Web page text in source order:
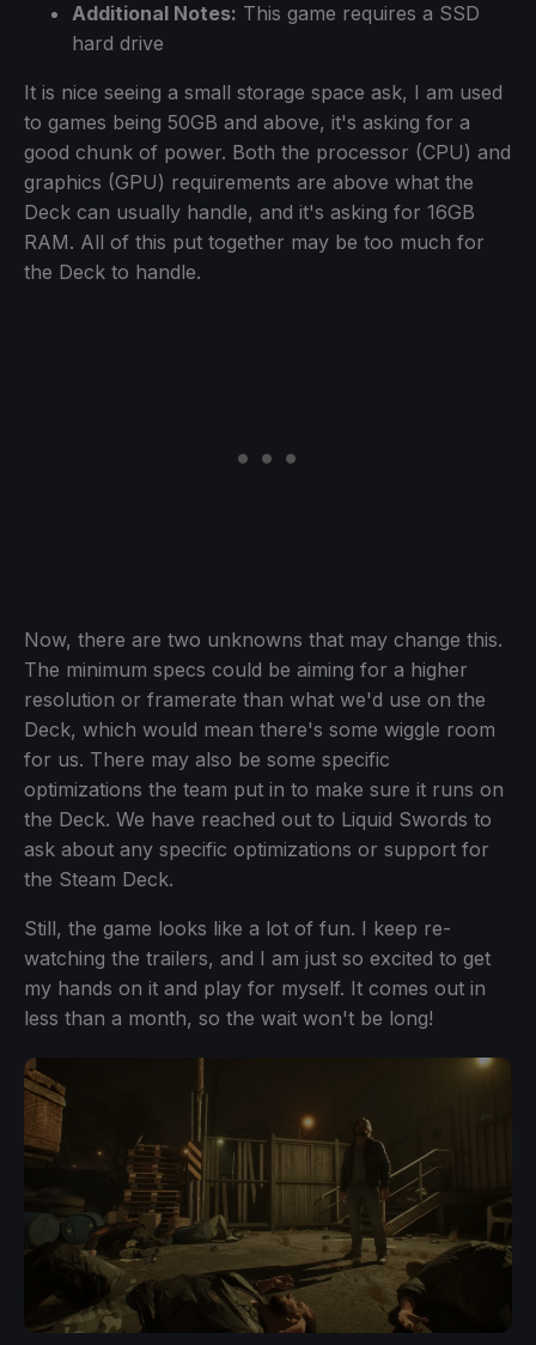
Additional Notes: This game requires a SSD
hard drive
It is nice seeing a small storage space ask, I am used
to games being 50GB and above, it's asking for a
good chunk of power. Both the processor (CPU) and
graphics (GPU) requirements are above what the
Deck can usually handle, and it's asking for 16GB
RAM. All of this put together may be too much for
the Deck to handle.
Now, there are two unknowns that may change this.
The minimum specs could be aiming for a higher
resolution or framerate than what we'd use on the
Deck, which would mean there's some wiggle room
for us. There may also be some specific
optimizations the team put in to make sure it runs on
the Deck. We have reached out to Liquid Swords to
ask about any specific optimizations or support for
the Steam Deck.
Still, the game looks like a lot of fun. I keep re-
watching the trailers, and I am just so excited to get
my hands on it and play for myself. It comes out in
less than a month, so the wait won't be long!